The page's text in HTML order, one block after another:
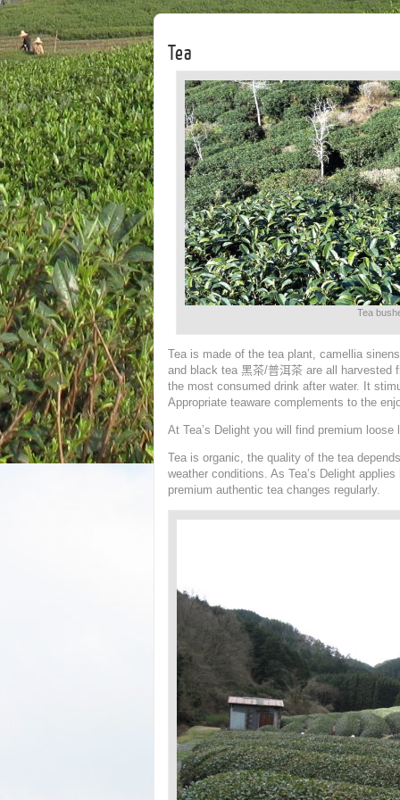
Tea
Tea
Tea is made of the tea plant, camellia
and black tea 黑茶/普洱茶 are all harvested
the most consumed drink after water. It
Appropriate teaware complements to the
At Tea’s Delight you will find premium
Tea is organic, the quality of the tea
weather conditions. As Tea’s Delight
premium authentic tea changes regularly.